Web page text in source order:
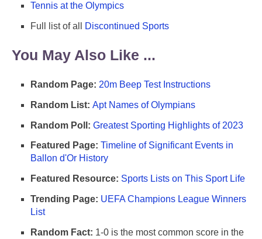
Tennis at the Olympics
Full list of all Discontinued Sports
You May Also Like ...
Random Page: 20m Beep Test Instructions
Random List: Apt Names of Olympians
Random Poll: Greatest Sporting Highlights of 2023
Featured Page: Timeline of Significant Events in
Ballon d'Or History
Featured Resource: Sports Lists on This Sport Life
Trending Page: UEFA Champions League Winners
List
Random Fact: 1-0 is the most common score in the